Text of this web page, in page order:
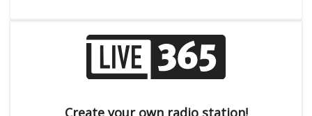
Create your own radio station!